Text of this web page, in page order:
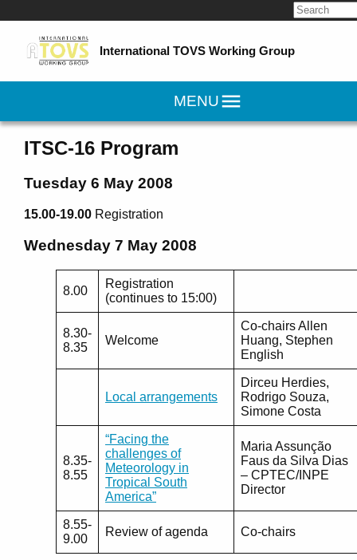
Search
for:
International TOVS Working Group
MENU
ITSC-16 Program
Tuesday 6 May 2008
15.00-19.00 Registration
Wednesday 7 May 2008
8.00
Registration
(continues to 15:00)
8.30-
8.35
Welcome
Co-chairs Allen
Huang, Stephen
English
Local arrangements
Dirceu Herdies,
Rodrigo Souza,
Simone Costa
8.35-
8.55
“Facing the
challenges of
Meteorology in
Tropical South
America”
Maria Assunção
Faus da Silva Dias
– CPTEC/INPE
Director
8.55-
9.00
Review of agenda Co-chairs